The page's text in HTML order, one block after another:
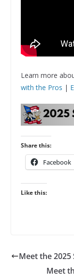
Learn more
with the Pros |
Share this:
Facebook
Like this:
Meet the 2025
Meet